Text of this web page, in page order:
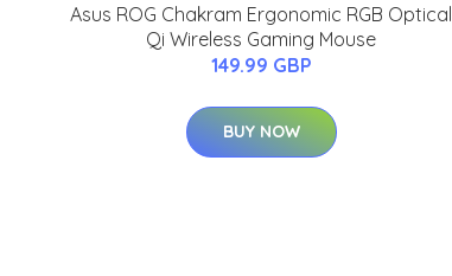
Asus ROG Chakram Ergonomic RGB Optical
Qi Wireless Gaming Mouse
149.99 GBP
BUY NOW